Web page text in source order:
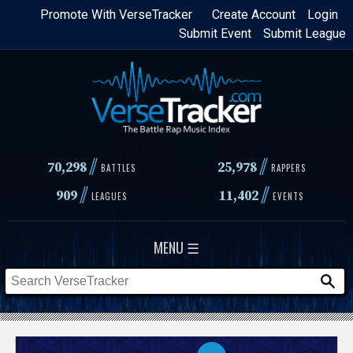
Skip
content
Login
Create Account
Promote With VerseTracker
Submit League
Submit Event
70,298// BATTLES 25,978 // RAPPERS
909// LEAGUES 11,402// EVENTS
MENU ☰